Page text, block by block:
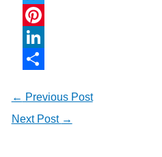
Twitter
Pinterest
LinkedIn
← Previous Post
Next Post →